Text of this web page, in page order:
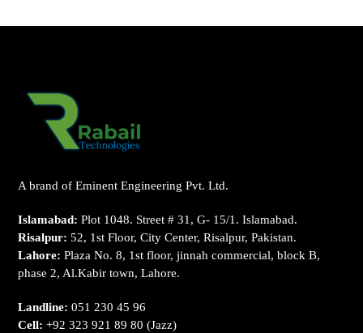
A brand of Eminent Engineering Pvt. Ltd.
Islamabad: Plot 1048. Street # 31, G- 15/1. Islamabad.
Risalpur: 52, 1st Floor, City Center, Risalpur, Pakistan.
Lahore: Plaza No. 8, 1st floor, jinnah commercial, block B,
phase 2, Al.Kabir town, Lahore.
Landline: 051 230 45 96
Cell:+92 323 921 89 80 (Jazz)